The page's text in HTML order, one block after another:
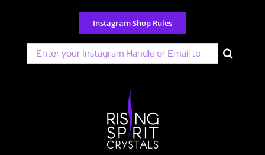
content
Instagram Shop Rules
Search
for: